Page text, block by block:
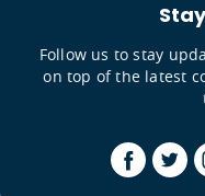
Follow us to stay
on top of the latest